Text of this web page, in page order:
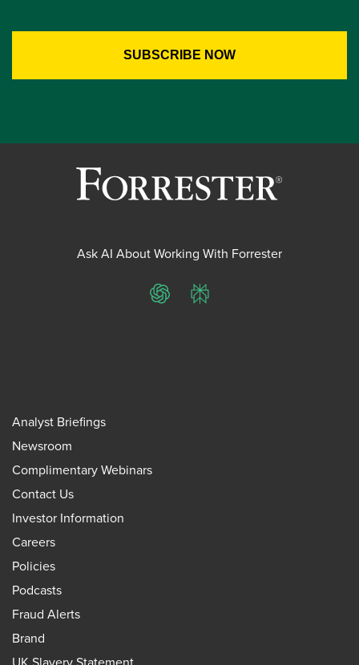
Ask AI About Working With Forrester
ChatGPTPerplexity
Analyst Briefings
Newsroom
Complimentary Webinars
Contact Us
Investor Information
Careers
Policies
Podcasts
Fraud Alerts
Brand